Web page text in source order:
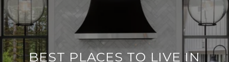
BEST PLACES TO LIVE IN